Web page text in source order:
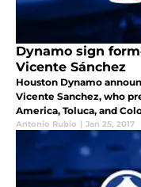
Dynamo sign
Vicente Sánchez
Houston Dynamo
Vicente Sanchez, who
America, Toluca, and
Antonio Rubio | Jan 25, 2017